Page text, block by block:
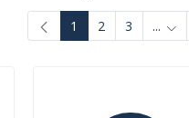
1 2 3 ...